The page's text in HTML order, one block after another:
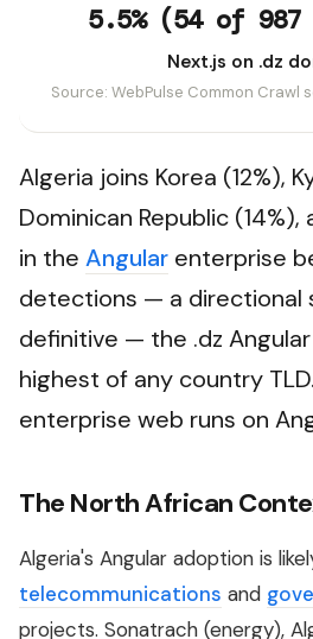
5.5% (54 of
Next.js on .dz
Source: WebPulse Common Crawl
Algeria joins Korea (12%),
Dominican Republic (14%),
in the Angular enterprise
detections — a directional
definitive — the .dz
highest of any country
enterprise web runs on
The North African
Algeria's Angular adoption is
telecommunications and
projects. Sonatrach (energy),